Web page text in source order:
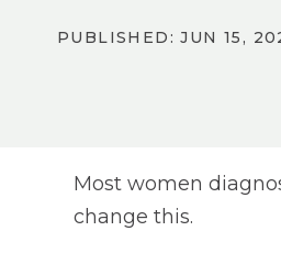
PUBLISHED: JUN 15,
Most women
change this.